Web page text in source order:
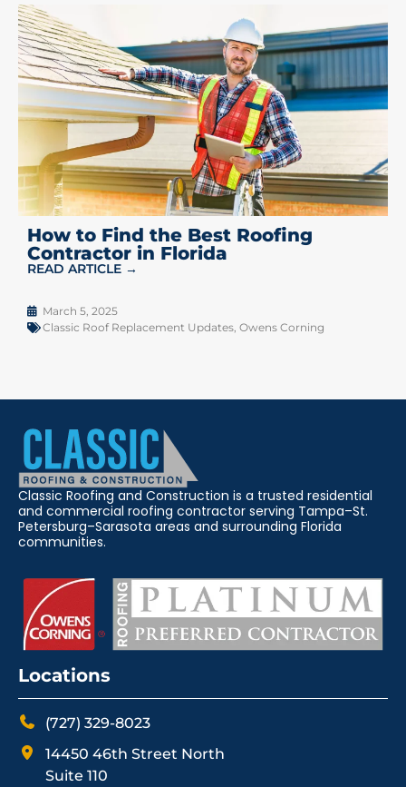
How to Find the Best Roofing
Contractor in Florida
READ ARTICLE →
March 5, 2025
Classic Roof Replacement Updates Owens Corning
Classic Roofing and Construction is a trusted residential
and commercial roofing contractor serving Tampa–St.
Petersburg–Sarasota areas and surrounding Florida
communities.
Locations
(727) 329-8023
14450 46th Street North
Suite 110